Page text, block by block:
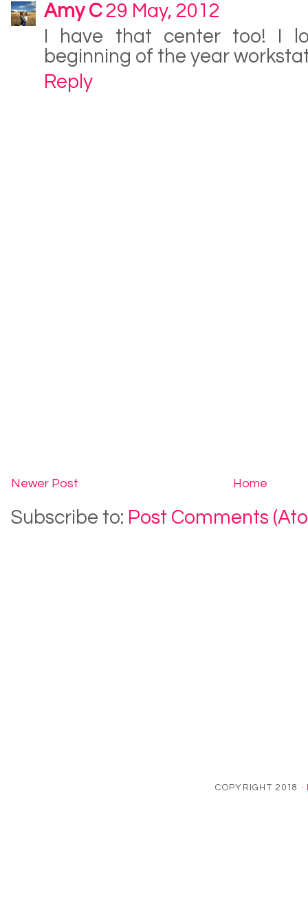
Amy C 29 May, 2012
I have that center too! I
beginning of the year
Reply
Newer Post Home
Subscribe to: Post Comments
COPYRIGHT 2018 ·